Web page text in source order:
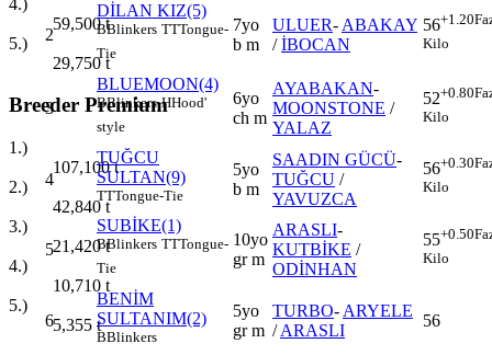
59,500t
5.)
29,750t
Breeder Premium
1.)
107,100t
2.)
42,840t
3.)
21,420t
4.)
10,710 t
5.)
5,355 t
2
DİLAN KIZ(5)
BBlinkers TTTongue-
Tie
7yo
b m
ULUER- ABAKAY
/İBOCAN
56+1.20
Kilo
3
BLUEMOON(4)
BBlinkers HHood'
style
6yo
ch m
AYABAKAN-
MOONSTONE /
YALAZ
52+0.80
Kilo
4
TUĞCU
SULTAN(9)
TTTongue-Tie
5yo
b m
SAADIN GÜCÜ-
TUĞCU /
YAVUZCA
56+0.30
Kilo
5
SUBİKE(1)
BBlinkers TTTongue-
Tie
10yo
gr m
ARASLI-
KUTBİKE /
ODİNHAN
55+0.50
Kilo
6
BENİM
SULTANIM(2)
BBlinkers
5yo
gr m
TURBO- ARYELE
/ARASLI
56